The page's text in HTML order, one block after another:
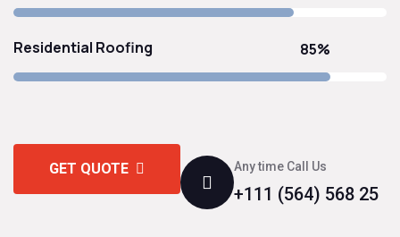
Residential Roofing 85%
GET QUOTE Any time Call Us
+111 (564) 568 25